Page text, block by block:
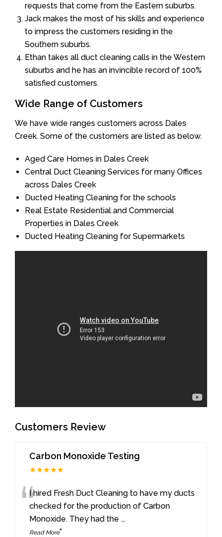
requests that come from the Eastern suburbs.
Jack makes the most of his skills and experience
to impress the customers residing in the
Southern suburbs.
Ethan takes all duct cleaning calls in the Western
suburbs and he has an invincible record of 100%
satisfied customers.
Wide Range of Customers
We have wide ranges customers across Dales
Creek. Some of the customers are listed as below.
Aged Care Homes in Dales Creek
Central Duct Cleaning Services for many Offices
across Dales Creek
Ducted Heating Cleaning for the schools
Real Estate Residential and Commercial
Properties in Dales Creek
Ducted Heating Cleaning for Supermarkets
Customers Review
Carbon Monoxide Testing
★★★★★
“I hired Fresh Duct Cleaning to have my ducts
checked for the production of Carbon
Monoxide. They had the ...
Read More”